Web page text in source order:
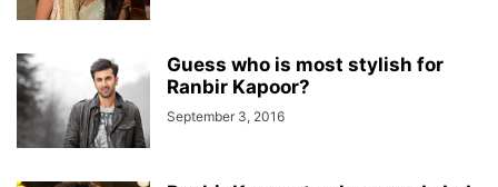
Guess who is most stylish for
Ranbir Kapoor?
September 3, 2016